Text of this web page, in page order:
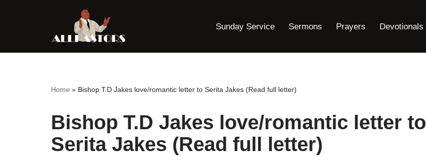
content
Sunday Service Sermons Prayers Devotionals
Home » Bishop T.D Jakes love/romantic letter to Serita Jakes (Read full letter)
Bishop T.D Jakes love/romantic letter to
Serita Jakes (Read full letter)